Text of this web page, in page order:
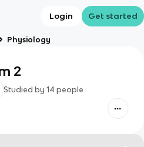
Login Get started
Physiology
2
Studied by 14 people